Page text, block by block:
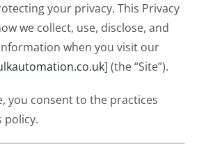
your privacy. This Privacy
we collect, use, disclose, and
when you visit our
] (the “Site”).
you consent to the practices
policy.